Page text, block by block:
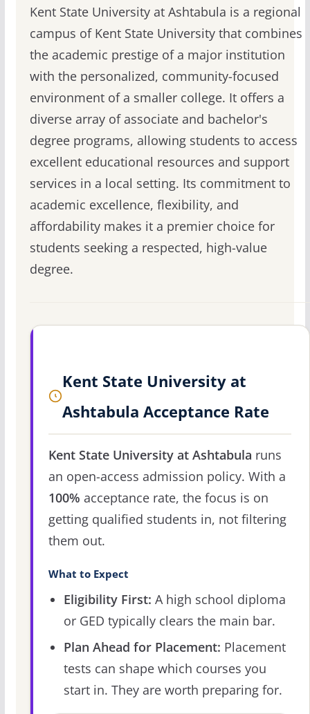
Kent State University at Ashtabula is a regional
campus of Kent State University that combines
the academic prestige of a major institution
with the personalized, community-focused
environment of a smaller college. It offers a
diverse array of associate and bachelor's
degree programs, allowing students to access
excellent educational resources and support
services in a local setting. Its commitment to
academic excellence, flexibility, and
affordability makes it a premier choice for
students seeking a respected, high-value
degree.
Kent State University at
Ashtabula Acceptance Rate
Kent State University at Ashtabula runs
an open-access admission policy. With a
100% acceptance rate, the focus is on
getting qualified students in, not filtering
them out.
What to Expect
Eligibility First: A high school diploma
or GED typically clears the main bar.
Plan Ahead for Placement: Placement
tests can shape which courses you
start in. They are worth preparing for.